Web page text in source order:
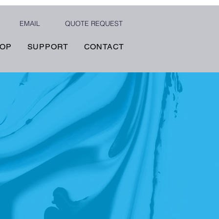
EMAIL QUOTE REQUEST
SUPPORT CONTACT